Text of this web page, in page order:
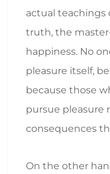
actual teachings
truth, the
happiness. No
pleasure itself,
because those
pursue pleasure
consequences
On the other